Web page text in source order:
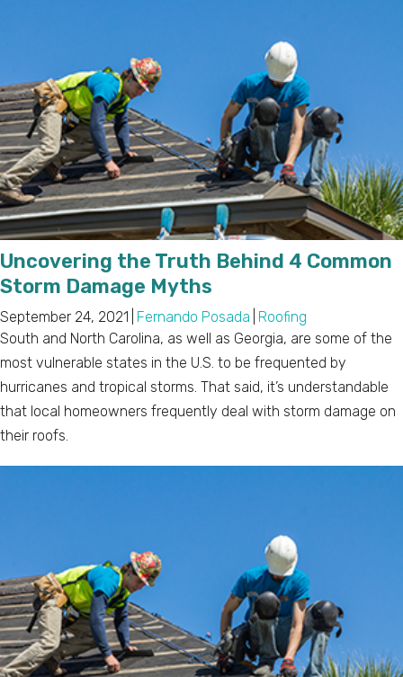
Uncovering the Truth Behind 4 Common
Storm Damage Myths
September 24, 2021 Fernando Posada
Roofing
South and North Carolina, as well as Georgia, are some of the
most vulnerable states in the U.S. to be frequented by
hurricanes and tropical storms. That said, it’s understandable
that local homeowners frequently deal with storm damage on
their roofs.